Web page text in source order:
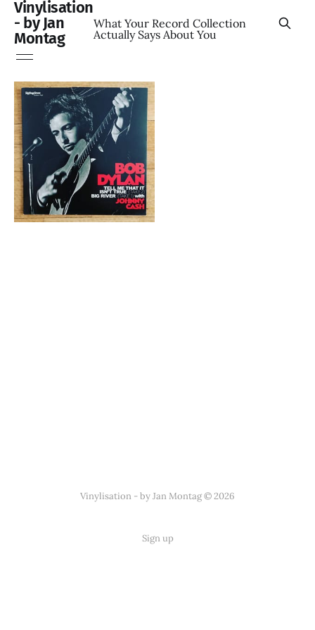
Vinylisation
- by Jan
Montag
What Your Record Collection
Actually Says About You
Vinylisation - by Jan Montag © 2026
Sign up